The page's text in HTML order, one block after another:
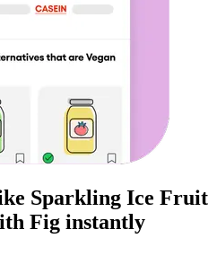
Sparkling Ice Fruit
Fig instantly